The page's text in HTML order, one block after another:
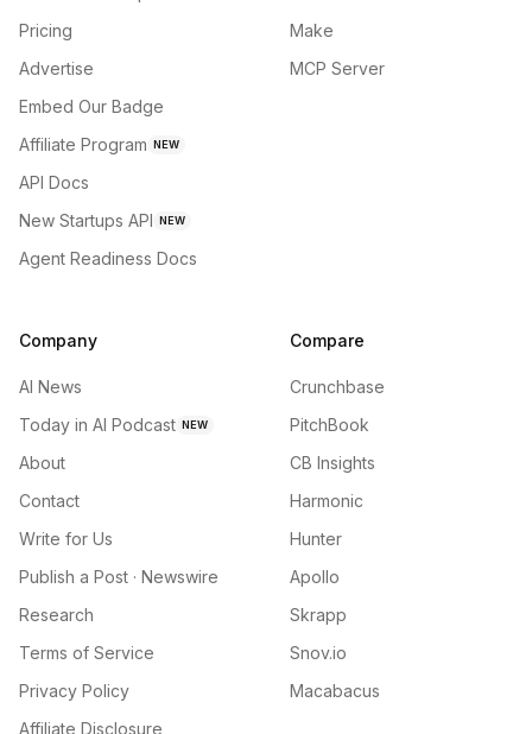
Pricing
Advertise
Embed Our Badge
Affiliate Program NEW
API Docs
New Startups API NEW
Agent Readiness Docs
Make
MCP Server
Company
AI News
Today in AI Podcast NEW
About
Contact
Write for Us
Publish a Post · Newswire
Research
Terms of Service
Privacy Policy
Affiliate Disclosure
Compare
Crunchbase
PitchBook
CB Insights
Harmonic
Hunter
Apollo
Skrapp
Snov.io
Macabacus